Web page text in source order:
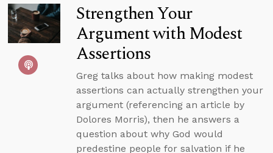
Strengthen Your
Argument with Modest
Assertions
Greg talks about how making modest
assertions can actually strengthen your
argument (referencing an article by
Dolores Morris), then he answers a
question about why God would
predestine people for salvation if he